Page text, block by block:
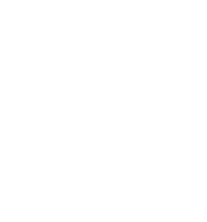
Headquarters: Rua